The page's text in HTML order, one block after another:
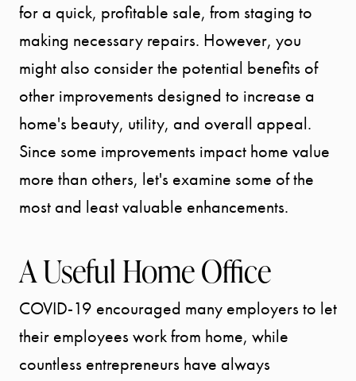
for a quick, profitable sale, from staging to
making necessary repairs. However, you
might also consider the potential benefits of
other improvements designed to increase a
home's beauty, utility, and overall appeal.
Since some improvements impact home value
more than others, let's examine some of the
most and least valuable enhancements.
A Useful Home Office
COVID-19 encouraged many employers to let
their employees work from home, while
countless entrepreneurs have always